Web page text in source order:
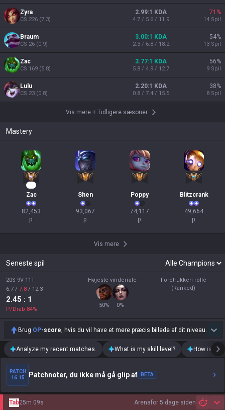
Zyra
CS 226 (7.3)
2.99:1 KDA
4.7 / 5.6 / 11.9
71 %
14 Spil
Braum
CS 26 (0.9)
3.00:1 KDA
2.3 / 6.8 / 18.2
54%
13 Spil
Zac
CS 169 (5.8)
3.77:1 KDA
5.8 / 4.9 / 12.7
56%
9 Spil
Lulu
CS 23 (0.8)
2.20:1 KDA
0.8 / 7.4 / 15.5
38%
8 Spil
Vis mere+ Tidligere sæsoner
Mastery
Zac
82,453
p.
Shen
93,067
p.
Poppy
74,117
p.
Blitzcrank
49,664
p.
Vis mere
Seneste spil
20S 9V 11T
6.7 / 7.8 / 12.3
2.45 : 1
P/Drab 84%
Højeste vinderrate
50% 0%
Foretrukken rolle
(Ranked)
Brug OP-score, hvis du vil have et mere præcis billede af dit niveau.
Analyze my recent matches. What is my skill level? How is my
PATCH
16.15
Patchnoter, du ikke må gå glip af BETA
Arenafor 5 dage siden
Tab25m 09s